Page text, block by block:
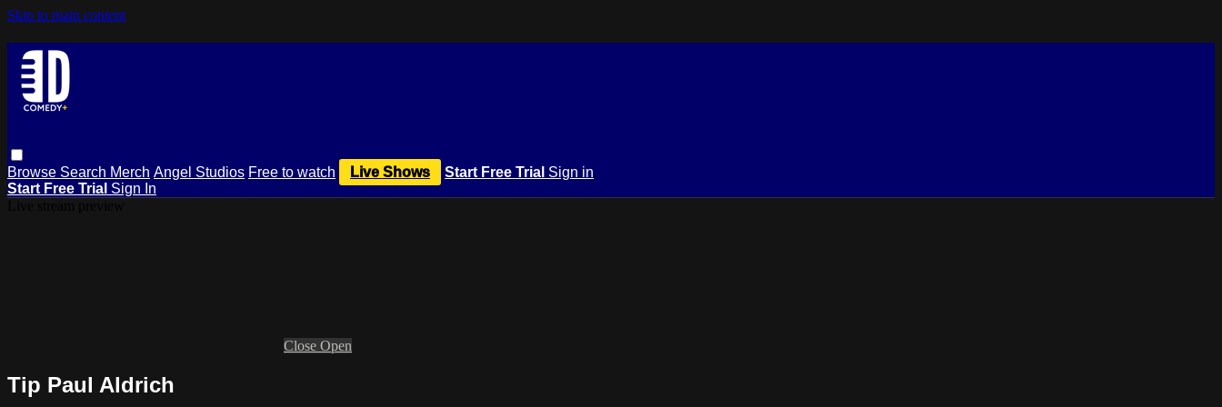
Skip to main content
Browse Search Merch Angel Studios Free to watch Live Shows Start Free Trial Sign in
Start Free Trial Sign In
Close Open
Tip Paul Aldrich